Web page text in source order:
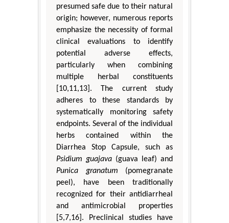
presumed safe due to their natural
origin; however, numerous reports
emphasize the necessity of formal
clinical evaluations to identify
potential adverse effects,
particularly when combining
multiple herbal constituents
[10,11,13]. The current study
adheres to these standards by
systematically monitoring safety
endpoints. Several of the individual
herbs contained within the
Diarrhea Stop Capsule, such as
Psidium guajava (guava leaf) and
Punica granatum (pomegranate
peel), have been traditionally
recognized for their antidiarrheal
and antimicrobial properties
[5,7,16]. Preclinical studies have